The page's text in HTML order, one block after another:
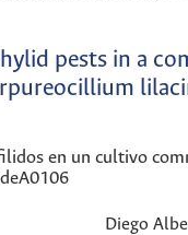
pests in a
en un cultivo
Diego